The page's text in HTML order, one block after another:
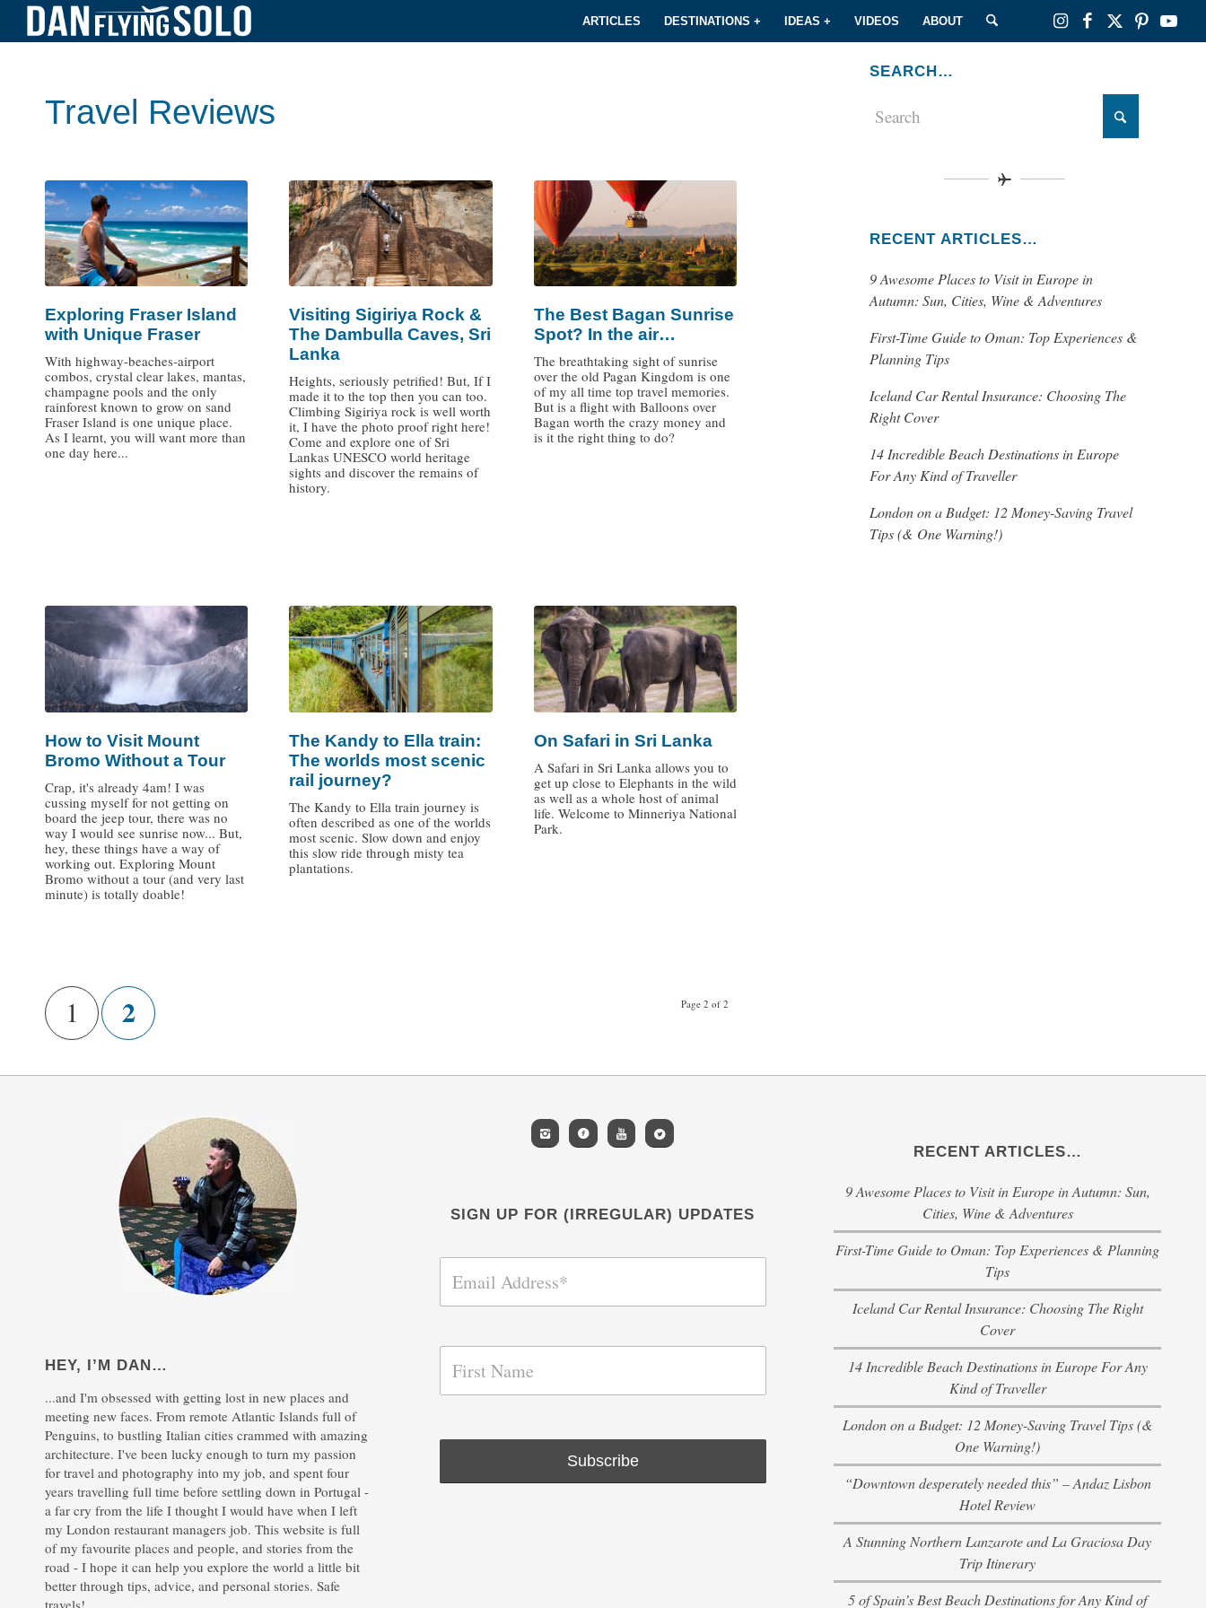
ARTICLES DESTINATIONS + IDEAS + VIDEOS ABOUT
Travel Reviews
Exploring Fraser Island
with Unique Fraser
With highway-beaches-airport
combos, crystal clear lakes, mantas,
champagne pools and the only
rainforest known to grow on sand
Fraser Island is one unique place.
As I learnt, you will want more than
one day here...
Visiting Sigiriya Rock &
The Dambulla Caves, Sri
Lanka
Heights, seriously petrified! But, If I
made it to the top then you can too.
Climbing Sigiriya rock is well worth
it, I have the photo proof right here!
Come and explore one of Sri
Lankas UNESCO world heritage
sights and discover the remains of
history.
The Best Bagan Sunrise
Spot? In the air…
The breathtaking sight of sunrise
over the old Pagan Kingdom is one
of my all time top travel memories.
But is a flight with Balloons over
Bagan worth the crazy money and
is it the right thing to do?
How to Visit Mount
Bromo Without a Tour
Crap, it's already 4am! I was
cussing myself for not getting on
board the jeep tour, there was no
way I would see sunrise now... But,
hey, these things have a way of
working out. Exploring Mount
Bromo without a tour (and very last
minute) is totally doable!
The Kandy to Ella train:
The worlds most scenic
rail journey?
The Kandy to Ella train journey is
often described as one of the worlds
most scenic. Slow down and enjoy
this slow ride through misty tea
plantations.
On Safari in Sri Lanka
A Safari in Sri Lanka allows you to
get up close to Elephants in the wild
as well as a whole host of animal
life. Welcome to Minneriya National
Park.
Page 2 of 2
1 2
SEARCH…
RECENT ARTICLES…
9 Awesome Places to Visit in Europe in
Autumn: Sun, Cities, Wine & Adventures
First-Time Guide to Oman: Top Experiences &
Planning Tips
Iceland Car Rental Insurance: Choosing The
Right Cover
14 Incredible Beach Destinations in Europe
For Any Kind of Traveller
London on a Budget: 12 Money-Saving Travel
Tips (& One Warning!)
HEY, I’M DAN…
...and I'm obsessed with getting lost in new places and
meeting new faces. From remote Atlantic Islands full of
Penguins, to bustling Italian cities crammed with amazing
architecture. I've been lucky enough to turn my passion
for travel and photography into my job, and spent four
years travelling full time before settling down in Portugal -
a far cry from the life I thought I would have when I left
my London restaurant managers job. This website is full
of my favourite places and people, and stories from the
road - I hope it can help you explore the world a little bit
better through tips, advice, and personal stories. Safe
travels!
SIGN UP FOR (IRREGULAR) UPDATES
RECENT ARTICLES…
9 Awesome Places to Visit in Europe in Autumn: Sun,
Cities, Wine & Adventures
First-Time Guide to Oman: Top Experiences & Planning
Tips
Iceland Car Rental Insurance: Choosing The Right
Cover
14 Incredible Beach Destinations in Europe For Any
Kind of Traveller
London on a Budget: 12 Money-Saving Travel Tips (&
One Warning!)
“Downtown desperately needed this” – Andaz Lisbon
Hotel Review
A Stunning Northern Lanzarote and La Graciosa Day
Trip Itinerary
5 of Spain’s Best Beach Destinations for Any Kind of